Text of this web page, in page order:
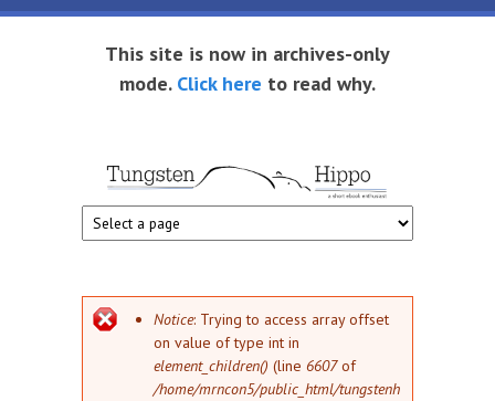
Skip to main content
This site is now in archives-only
mode. Click here to read why.
Tungsten
Hippo
Short
eBook
enthusiast
Error message
Notice: Trying to access array offset
on value of type int in
element_children() (line 6607of
/home/mrncon5/public_html/tungstenh